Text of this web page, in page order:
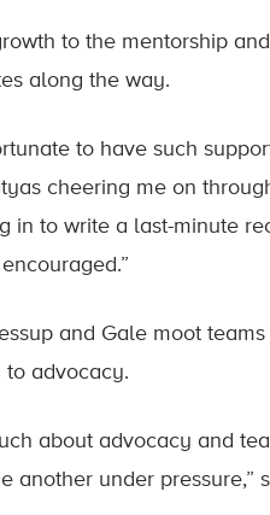
to the mentorship
along the way.
to have such
cheering me on
in to write a last-minute
and Gale moot
to advocacy.
about advocacy and
another under pressure,”